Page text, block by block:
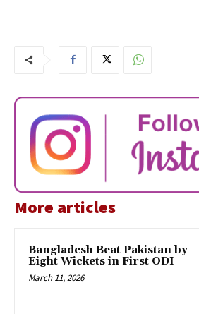
More articles
Bangladesh Beat Pakistan by
Eight Wickets in First ODI
March 11, 2026